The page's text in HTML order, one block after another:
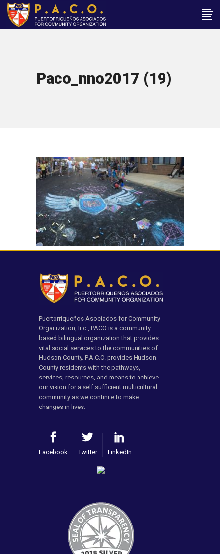
Paco_nno2017 (19)
Puertorriqueños Asociados for Community
Organization, Inc., PACO is a community
based bilingual organization that provides
vital social services to the communities of
Hudson County. P.A.C.O. provides Hudson
County residents with the pathways,
services, resources, and means to achieve
our vision for a self sufficient multicultural
community as we continue to make
changes in lives.
Facebook Twitter LinkedIn